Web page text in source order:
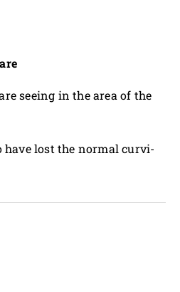
seeing in the area of the
have lost the normal curvi-